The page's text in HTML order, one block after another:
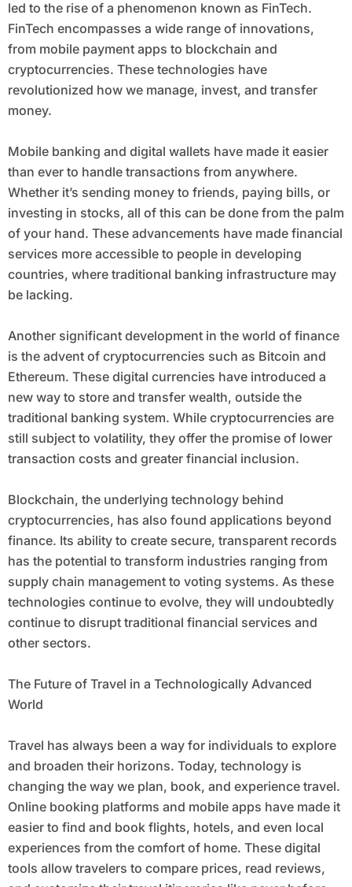
led to the rise of a phenomenon known as FinTech.
FinTech encompasses a wide range of innovations,
from mobile payment apps to blockchain and
cryptocurrencies. These technologies have
revolutionized how we manage, invest, and transfer
money.
Mobile banking and digital wallets have made it easier
than ever to handle transactions from anywhere.
Whether it’s sending money to friends, paying bills, or
investing in stocks, all of this can be done from the palm
of your hand. These advancements have made financial
services more accessible to people in developing
countries, where traditional banking infrastructure may
be lacking.
Another significant development in the world of finance
is the advent of cryptocurrencies such as Bitcoin and
Ethereum. These digital currencies have introduced a
new way to store and transfer wealth, outside the
traditional banking system. While cryptocurrencies are
still subject to volatility, they offer the promise of lower
transaction costs and greater financial inclusion.
Blockchain, the underlying technology behind
cryptocurrencies, has also found applications beyond
finance. Its ability to create secure, transparent records
has the potential to transform industries ranging from
supply chain management to voting systems. As these
technologies continue to evolve, they will undoubtedly
continue to disrupt traditional financial services and
other sectors.
The Future of Travel in a Technologically Advanced
World
Travel has always been a way for individuals to explore
and broaden their horizons. Today, technology is
changing the way we plan, book, and experience travel.
Online booking platforms and mobile apps have made it
easier to find and book flights, hotels, and even local
experiences from the comfort of home. These digital
tools allow travelers to compare prices, read reviews,